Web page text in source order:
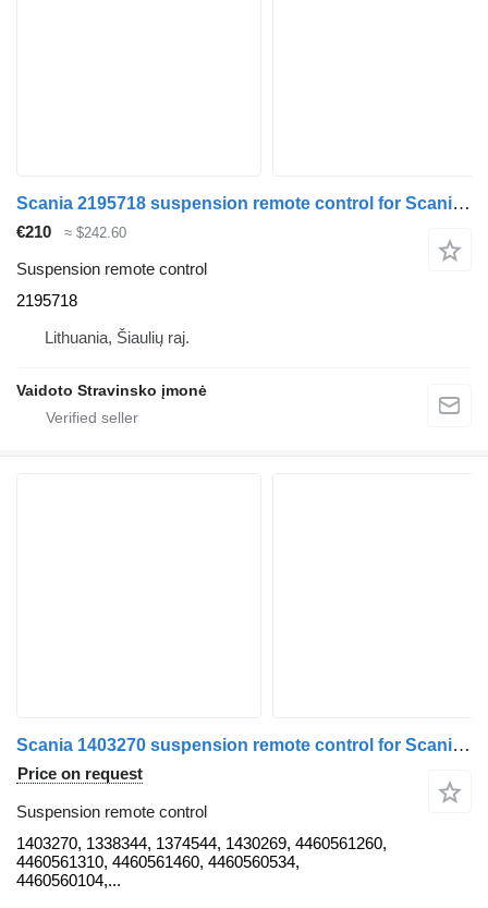
Scania 2195718 suspension remote control for Scania R580 truck
€210 ≈ $242.60
Suspension remote control
2195718
Lithuania, Šiaulių raj.
Vaidoto Stravinsko įmonė
Scania 1403270 suspension remote control for Scania P, G, R, T truck
Price on request
Suspension remote control
1403270, 1338344, 1374544, 1430269, 4460561260,
4460561310, 4460561460, 4460560534,
4460560104,...